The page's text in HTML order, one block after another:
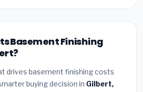
Basement Finishing
drives basement finishing costs
buying decision in Gilbert,